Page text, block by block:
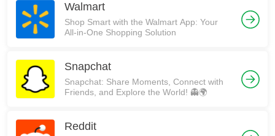
Walmart
Shop Smart with the Walmart App: Your
All-in-One Shopping Solution
Snapchat
Snapchat: Share Moments, Connect with
Friends, and Explore the World! 👻🌍
Reddit